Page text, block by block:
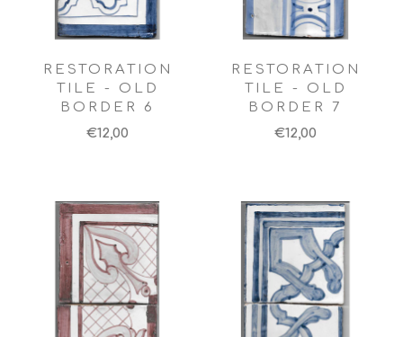
RESTORATION
TILE - OLD
BORDER 6
€12,00
RESTORATION
TILE - OLD
BORDER 7
€12,00